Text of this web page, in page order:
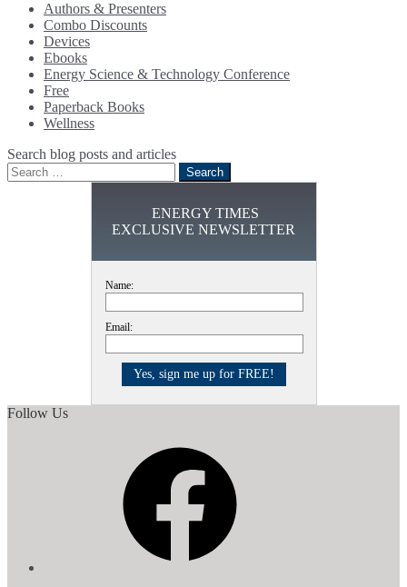
Authors & Presenters
Combo Discounts
Devices
Ebooks
Energy Science & Technology Conference
Free
Paperback Books
Wellness
Search blog posts and articles
Search
for:
ENERGY TIMES
EXCLUSIVE NEWSLETTER
Name:
Email:
Follow Us